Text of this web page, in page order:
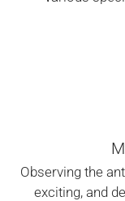
Observing the
exciting, and